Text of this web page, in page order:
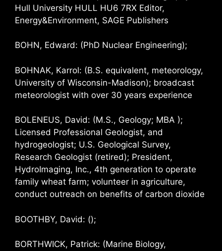
Hull University HULL HU6 7RX Editor,
Energy&Environment, SAGE Publishers
BOHN, Edward: (PhD Nuclear Engineering);
BOHNAK, Karrol: (B.S. equivalent, meteorology,
University of Wisconsin-Madison); broadcast
meteorologist with over 30 years experience
BOLENEUS, David: (M.S., Geology; MBA );
Licensed Professional Geologist, and
hydrogeologist; U.S. Geological Survey,
Research Geologist (retired); President,
HydroImaging, Inc., 4th generation to operate
family wheat farm; volunteer in agriculture,
conduct outreach on benefits of carbon dioxide
BOOTHBY, David: ();
BORTHWICK, Patrick: (Marine Biology,